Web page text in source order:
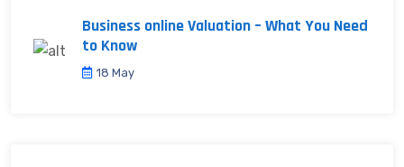
Business online Valuation – What You Need
to Know
18 May